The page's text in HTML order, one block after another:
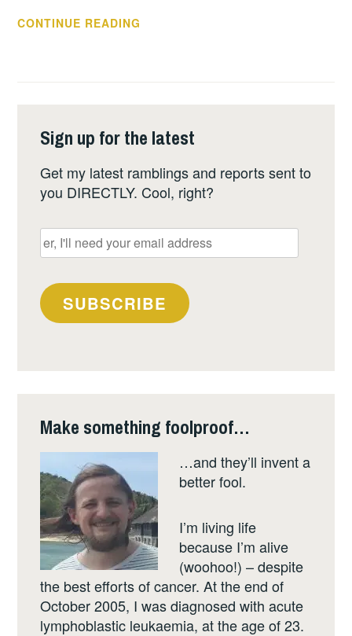
CONTINUE READING
REVEALING
Sign up for the latest
Get my latest ramblings and reports sent to
you DIRECTLY. Cool, right?
er,
I'll
your
email
SUBSCRIBE
Make something foolproof…
…and they’ll invent a
better fool.
I’m living life
because I’m alive
(woohoo!) – despite
the best efforts of cancer. At the end of
October 2005, I was diagnosed with acute
lymphoblastic leukaemia, at the age of 23.